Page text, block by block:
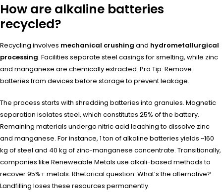
How are alkaline batteries
recycled?
Recycling involves mechanical crushing and hydrometallurgical
processing. Facilities separate steel casings for smelting, while zinc
and manganese are chemically extracted. Pro Tip: Remove
batteries from devices before storage to prevent leakage.
The process starts with shredding batteries into granules. Magnetic
separation isolates steel, which constitutes 25% of the battery.
Remaining materials undergo nitric acid leaching to dissolve zinc
and manganese. For instance, 1 ton of alkaline batteries yields ~160
kg of steel and 40 kg of zinc-manganese concentrate. Transitionally,
companies like Reneweable Metals use alkali-based methods to
recover 95%+ metals. Rhetorical question: What’s the alternative?
Landfilling loses these resources permanently.